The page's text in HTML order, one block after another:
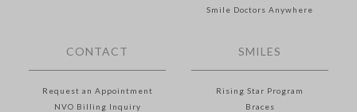
Smile Doctors Anywhere
CONTACT
Request an Appointment
NVO Billing Inquiry
SMILES
Rising Star Program
Braces